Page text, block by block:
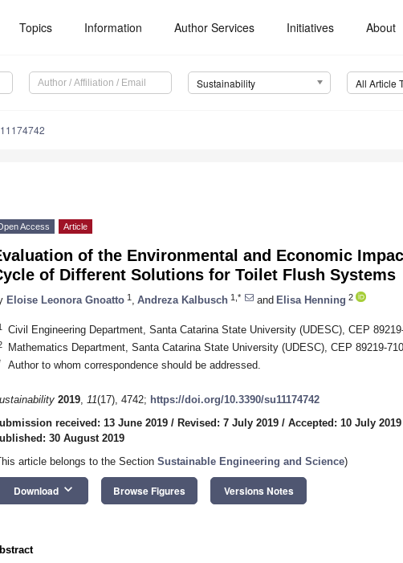
Topics Information Author Services Initiatives About
Sustainability All Article
Access Article
of the Environmental and Economic
of Different Solutions for Toilet Flush Systems
Eloise Leonora Gnoatto 1 Andreza Kalbusch 1,* and Elisa Henning 2
Civil Engineering Department, Santa Catarina State University (UDESC), CEP
Mathematics Department, Santa Catarina State University (UDESC), CEP 89219-
Author to whom correspondence should be addressed.
2019, 11(17), 4742; https://doi.org/10.3390/su11174742
received: 13 June 2019 / Revised: 7 July 2019 / Accepted: 10 July 2019
30 August 2019
article belongs to the Section Sustainable Engineering and Science)
Download keyboard_arrow_down Browse Figures Versions Notes